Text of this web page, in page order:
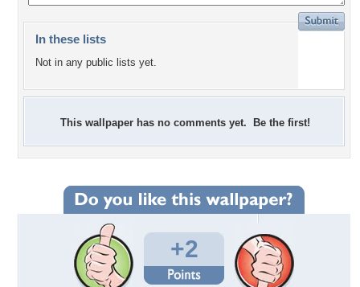
In these lists
Not in any public lists yet.
This wallpaper has no comments yet. Be the first!
+2